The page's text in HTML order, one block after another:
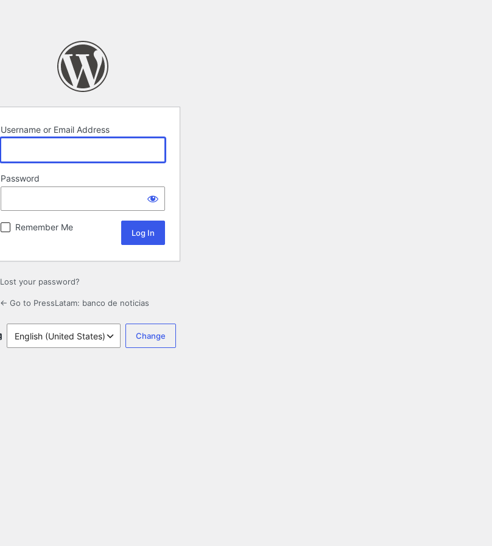
Username or Email Address
Password
Remember Me
Lost your password?
← Go to PressLatam: banco de noticias
Language